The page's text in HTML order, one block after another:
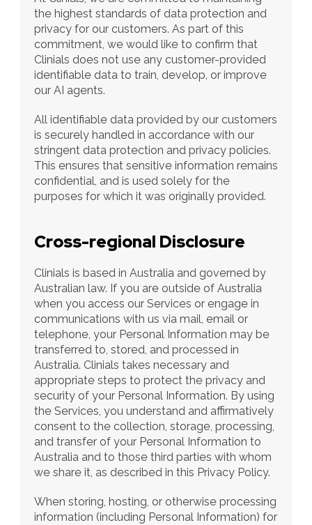
the highest standards of data protection and
privacy for our customers. As part of this
commitment, we would like to confirm that
Clinials does not use any customer-provided
identifiable data to train, develop, or improve
our AI agents.
All identifiable data provided by our customers
is securely handled in accordance with our
stringent data protection and privacy policies.
This ensures that sensitive information remains
confidential, and is used solely for the
purposes for which it was originally provided.
Cross-regional Disclosure
Clinials is based in Australia and governed by
Australian law. If you are outside of Australia
when you access our Services or engage in
communications with us via mail, email or
telephone, your Personal Information may be
transferred to, stored, and processed in
Australia. Clinials takes necessary and
appropriate steps to protect the privacy and
security of your Personal Information. By using
the Services, you understand and affirmatively
consent to the collection, storage, processing,
and transfer of your Personal Information to
Australia and to those third parties with whom
we share it, as described in this Privacy Policy.
When storing, hosting, or otherwise processing
information (including Personal Information) for